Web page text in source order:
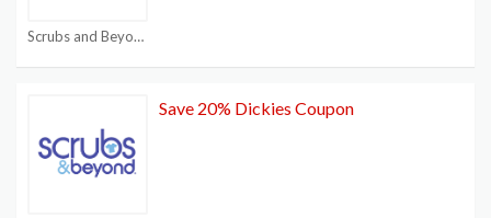
Scrubs and Beyond Coupon Code
Save 20% Dickies Coupon